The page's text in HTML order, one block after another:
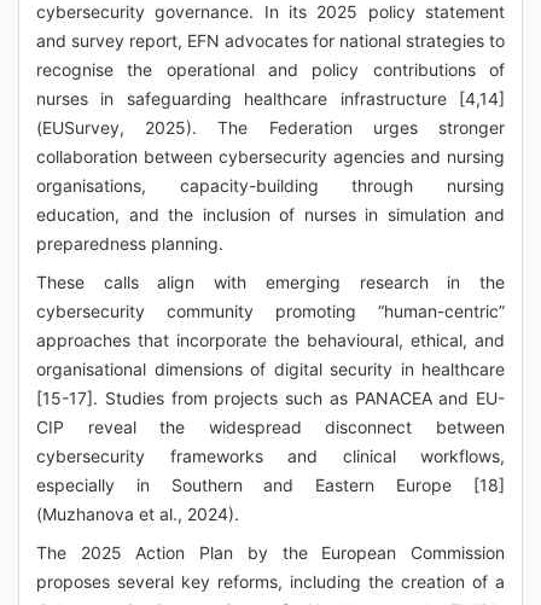
cybersecurity governance. In its 2025 policy statement
and survey report, EFN advocates for national strategies to
recognise the operational and policy contributions of
nurses in safeguarding healthcare infrastructure [4,14]
(EUSurvey, 2025). The Federation urges stronger
collaboration between cybersecurity agencies and nursing
organisations, capacity-building through nursing
education, and the inclusion of nurses in simulation and
preparedness planning.
These calls align with emerging research in the
cybersecurity community promoting “human-centric”
approaches that incorporate the behavioural, ethical, and
organisational dimensions of digital security in healthcare
[15-17]. Studies from projects such as PANACEA and EU-
CIP reveal the widespread disconnect between
cybersecurity frameworks and clinical workflows,
especially in Southern and Eastern Europe [18]
(Muzhanova et al., 2024).
The 2025 Action Plan by the European Commission
proposes several key reforms, including the creation of a